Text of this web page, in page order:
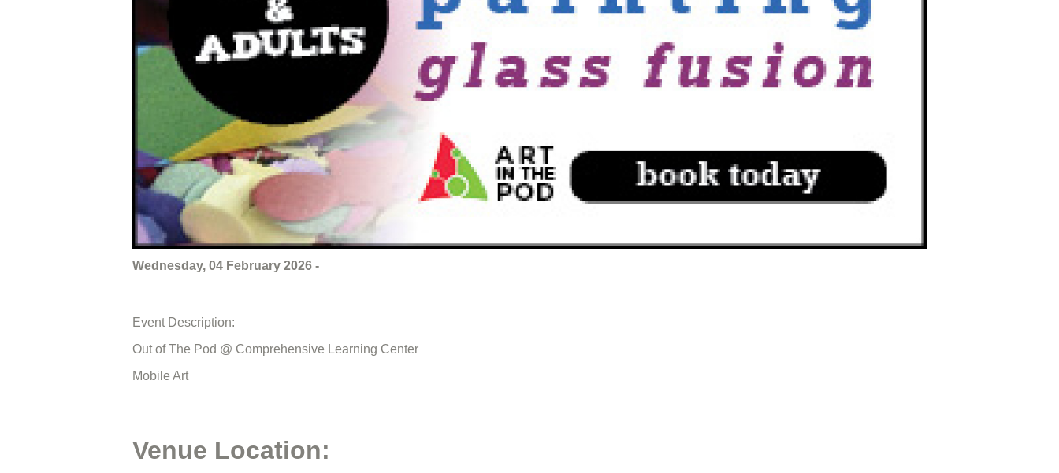
Wednesday, 04 February 2026 -
Event Description:
Out of The Pod @ Comprehensive Learning Center
Mobile Art
Venue Location: